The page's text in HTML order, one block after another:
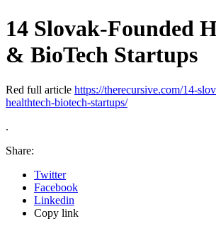
14 Slovak-Founded
& BioTech Startups
Red full article https://therecursive.com/14-
healthtech-biotech-startups/
.
Share:
Twitter
Facebook
Linkedin
Copy link